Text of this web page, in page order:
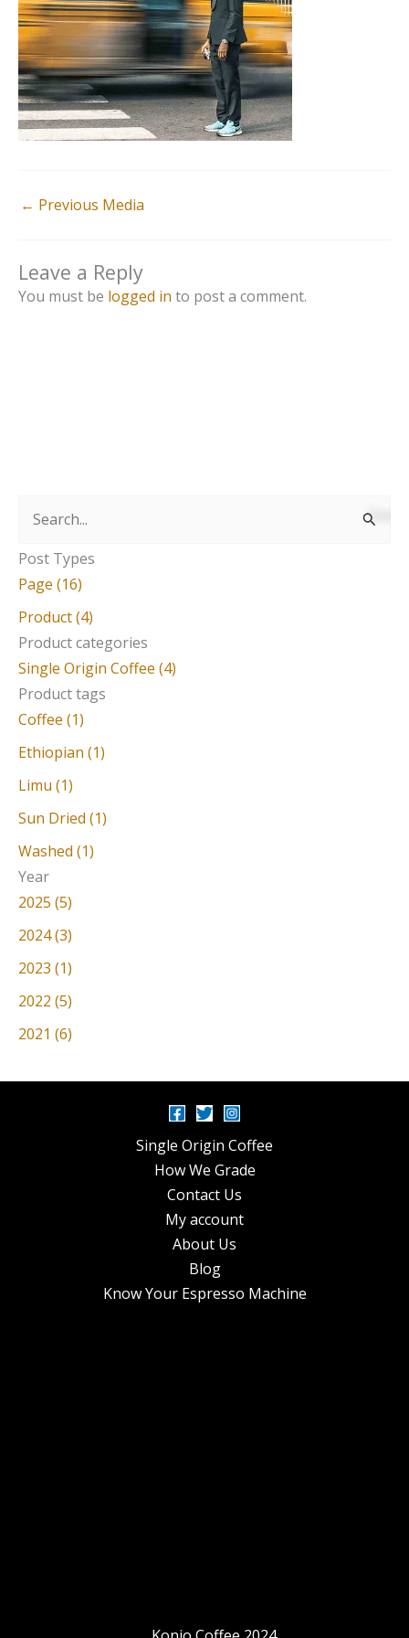
e
a
r
c
h
f
o
r
:
Post Types
Page (16)
Product (4)
Product categories
Single Origin Coffee (4)
Product tags
Coffee (1)
Ethiopian (1)
Limu (1)
Sun Dried (1)
Washed (1)
Year
2025 (5)
2024 (3)
2023 (1)
2022 (5)
2021 (6)
← Previous Media
Leave a Reply
You must be logged in to post a comment.
Single Origin Coffee
How We Grade
Contact Us
My account
About Us
Blog
Know Your Espresso Machine